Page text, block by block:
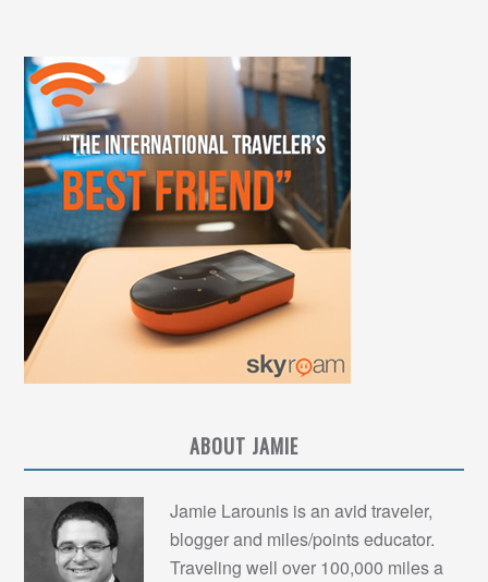
ABOUT JAMIE
Jamie Larounis is an avid traveler,
blogger and miles/points educator.
Traveling well over 100,000 miles a